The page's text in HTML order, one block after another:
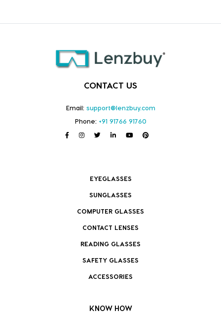
CONTACT US
Email: support@lenzbuy.com
Phone: +91 91766 91760
EYEGLASSES
SUNGLASSES
COMPUTER GLASSES
CONTACT LENSES
READING GLASSES
SAFETY GLASSES
ACCESSORIES
KNOW HOW